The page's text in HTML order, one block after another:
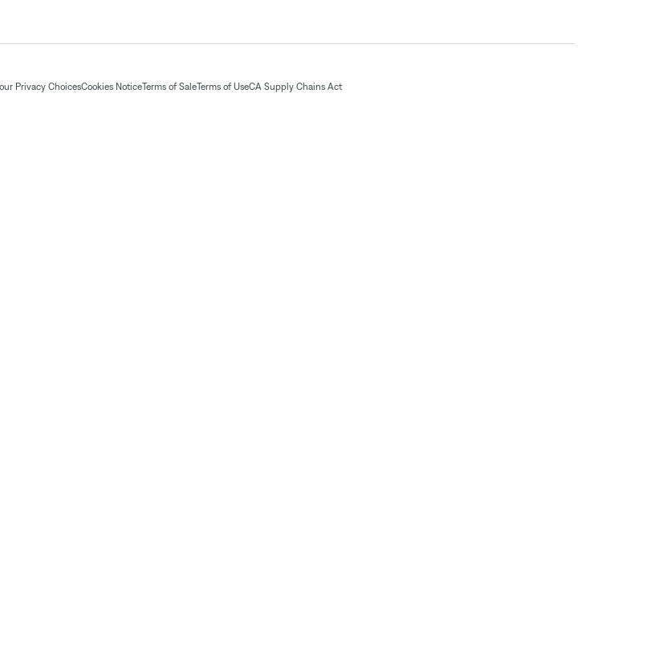
Privacy ChoicesCookies NoticeTerms of SaleTerms of UseCA Supply Chains Act